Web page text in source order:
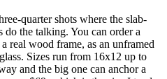
quarter shots where the slab-
do the talking. You can order a
real wood frame, as an unframed
Sizes run from 16x12 up to
and the big one can anchor a